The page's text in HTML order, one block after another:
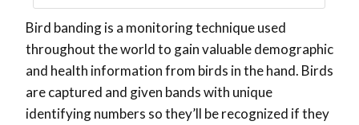
Bird banding is a monitoring technique used
throughout the world to gain valuable demographic
and health information from birds in the hand. Birds
are captured and given bands with unique
identifying numbers so they’ll be recognized if they